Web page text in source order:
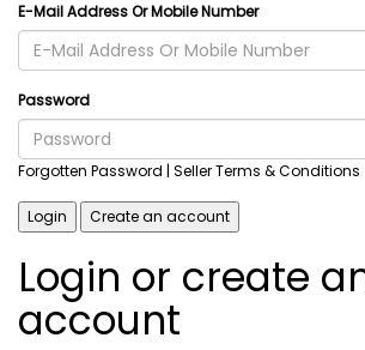
E-Mail Address Or Mobile Number
Password
Forgotten Password | Seller Terms & Conditions
Login Create an account
Login or create
account